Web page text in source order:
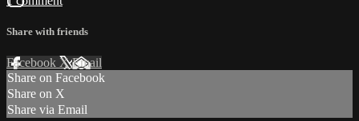
Share with friends
Facebook XEmail
Share on Facebook
Share on X
Share via Email